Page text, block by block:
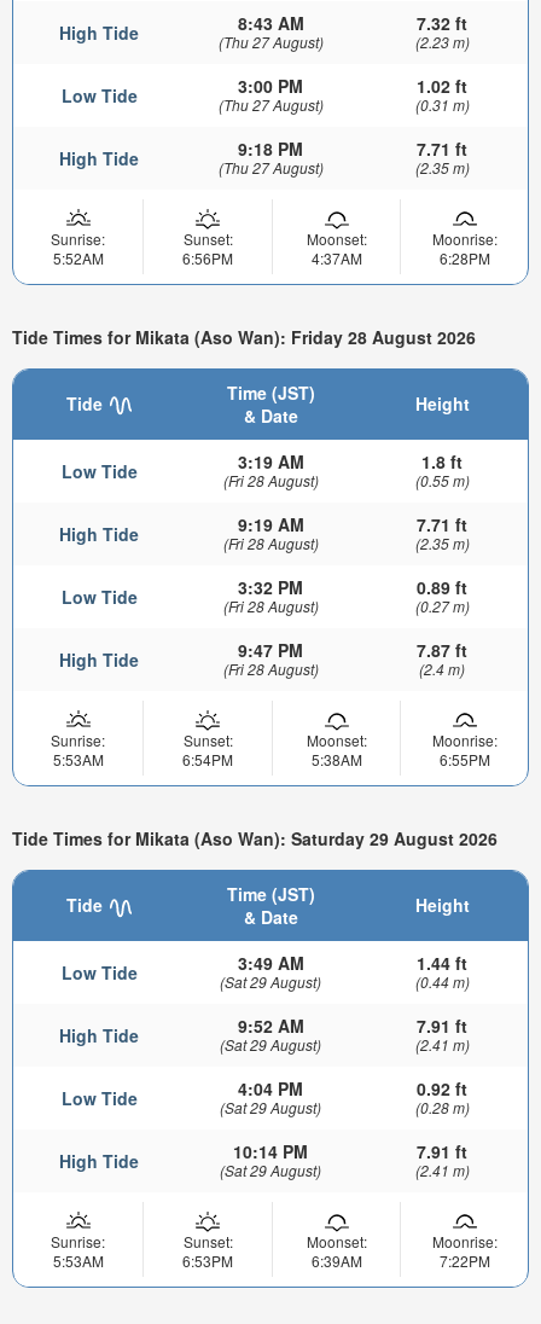
High Tide 8:43 AM
(Thu 27 August)
7.32 ft
(2.23 m)
Low Tide 3:00 PM
(Thu 27 August)
1.02 ft
(0.31 m)
High Tide 9:18 PM
(Thu 27 August)
7.71 ft
(2.35 m)
Sunrise:
5:52AM
Sunset:
6:56PM
Moonset:
4:37AM
Moonrise:
6:28PM
Tide Times for Mikata (Aso Wan): Friday 28 August 2026
Tide
Time (JST)
& Date
Height
Low Tide 3:19 AM
(Fri 28 August)
1.8 ft
(0.55 m)
High Tide 9:19 AM
(Fri 28 August)
7.71 ft
(2.35 m)
Low Tide 3:32 PM
(Fri 28 August)
0.89 ft
(0.27 m)
High Tide 9:47 PM
(Fri 28 August)
7.87 ft
(2.4 m)
Sunrise:
5:53AM
Sunset:
6:54PM
Moonset:
5:38AM
Moonrise:
6:55PM
Tide Times for Mikata (Aso Wan): Saturday 29 August 2026
Tide
Time (JST)
& Date
Height
Low Tide 3:49 AM
(Sat 29 August)
1.44 ft
(0.44 m)
High Tide 9:52 AM
(Sat 29 August)
7.91 ft
(2.41 m)
Low Tide 4:04 PM
(Sat 29 August)
0.92 ft
(0.28 m)
High Tide 10:14 PM
(Sat 29 August)
7.91 ft
(2.41 m)
Sunrise:
5:53AM
Sunset:
6:53PM
Moonset:
6:39AM
Moonrise:
7:22PM